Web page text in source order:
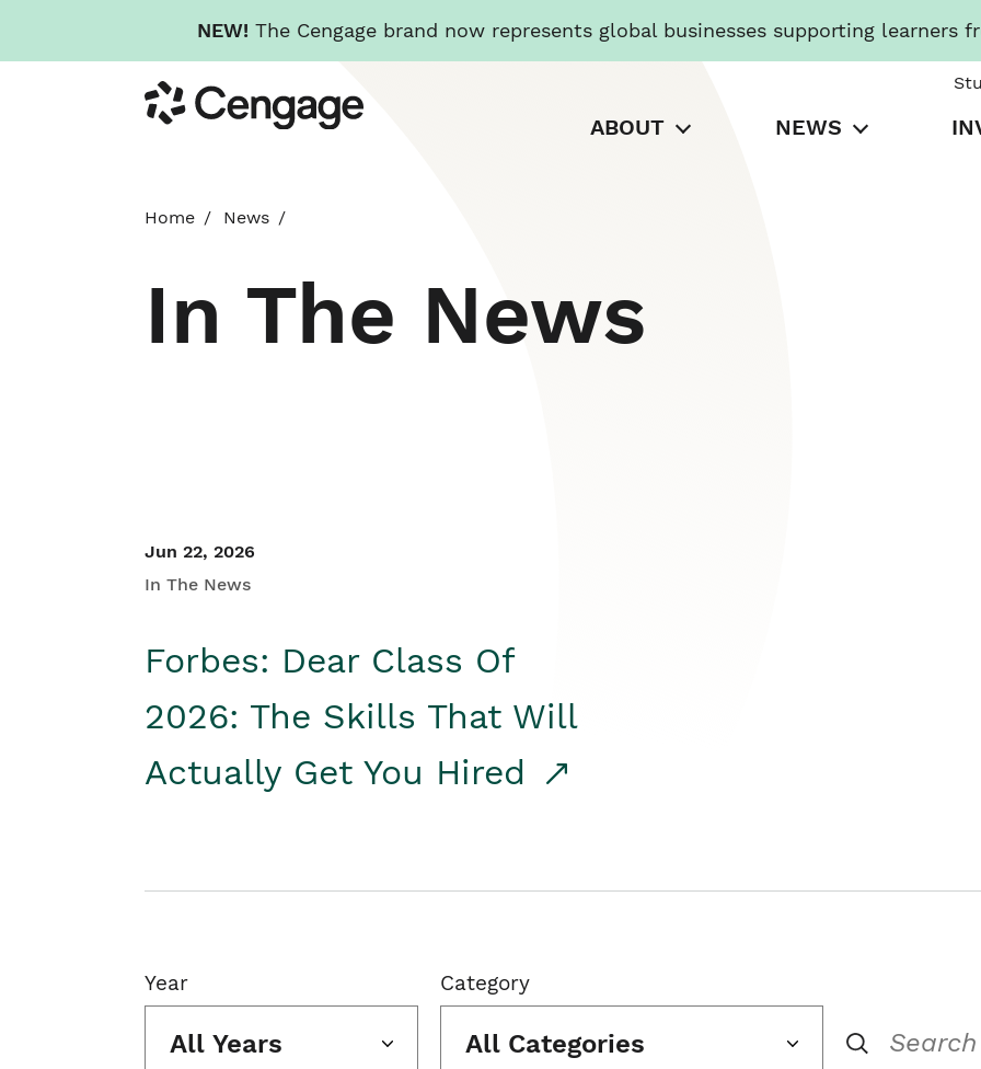
NEW! The Cengage brand now represents global businesses supporting learners
to
main
Cengage
ABOUT NEWS
Home News
In The News
Jun 22, 2026
In The News
Forbes: Dear Class Of
2026: The Skills That Will
Actually Get You Hired
Year
All Years
Category
All Categories